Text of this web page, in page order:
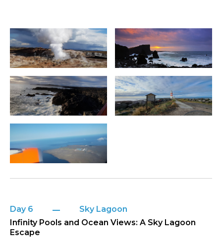
Day 6
Sky Lagoon
Infinity Pools and Ocean Views: A Sky Lagoon
Escape